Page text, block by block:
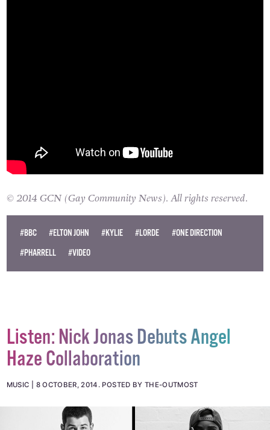
© 2014 GCN (Gay Community News). All rights reserved.
#BBC #ELTON JOHN #KYLIE #LORDE
#ONE DIRECTION
#PHARRELL
#VIDEO
Listen: Nick Jonas Debuts Angel
Haze Collaboration
MUSIC 8 OCTOBER, 2014 . POSTED BY THE-OUTMOST